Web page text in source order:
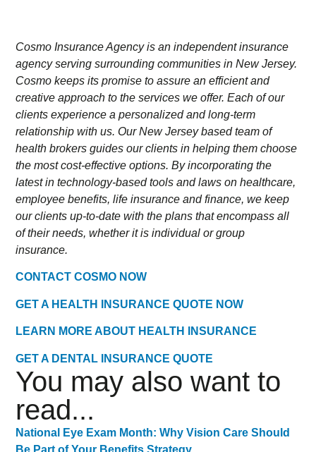
Cosmo Insurance Agency is an independent insurance
agency serving surrounding communities in New Jersey.
Cosmo keeps its promise to assure an efficient and
creative approach to the services we offer. Each of our
clients experience a personalized and long-term
relationship with us. Our New Jersey based team of
health brokers guides our clients in helping them choose
the most cost-effective options. By incorporating the
latest in technology-based tools and laws on healthcare,
employee benefits, life insurance and finance, we keep
our clients up-to-date with the plans that encompass all
of their needs, whether it is individual or group
insurance.
CONTACT COSMO NOW
GET A HEALTH INSURANCE QUOTE NOW
LEARN MORE ABOUT HEALTH INSURANCE
GET A DENTAL INSURANCE QUOTE
You may also want to
read...
National Eye Exam Month: Why Vision Care Should
Be Part of Your Benefits Strategy